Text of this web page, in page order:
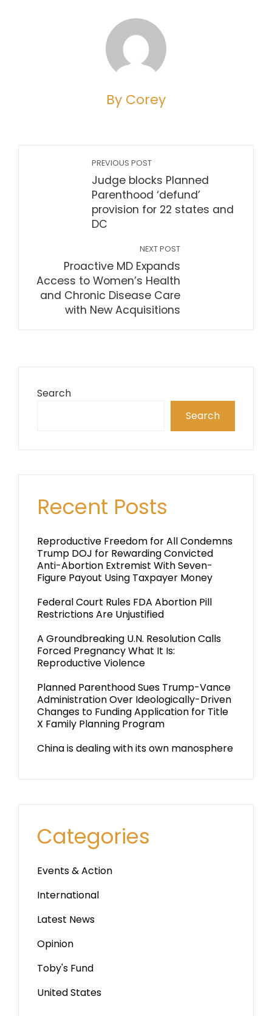
By Corey
PREVIOUS POST
Judge blocks Planned
Parenthood ‘defund’
provision for 22 states and
DC
NEXT POST
Proactive MD Expands
Access to Women’s Health
and Chronic Disease Care
with New Acquisitions
Search
Search
Recent Posts
Reproductive Freedom for All Condemns
Trump DOJ for Rewarding Convicted
Anti-Abortion Extremist With Seven-
Figure Payout Using Taxpayer Money
Federal Court Rules FDA Abortion Pill
Restrictions Are Unjustified
A Groundbreaking U.N. Resolution Calls
Forced Pregnancy What It Is:
Reproductive Violence
Planned Parenthood Sues Trump-Vance
Administration Over Ideologically-Driven
Changes to Funding Application for Title
X Family Planning Program
China is dealing with its own manosphere
Categories
Events & Action
International
Latest News
Opinion
Toby's Fund
United States